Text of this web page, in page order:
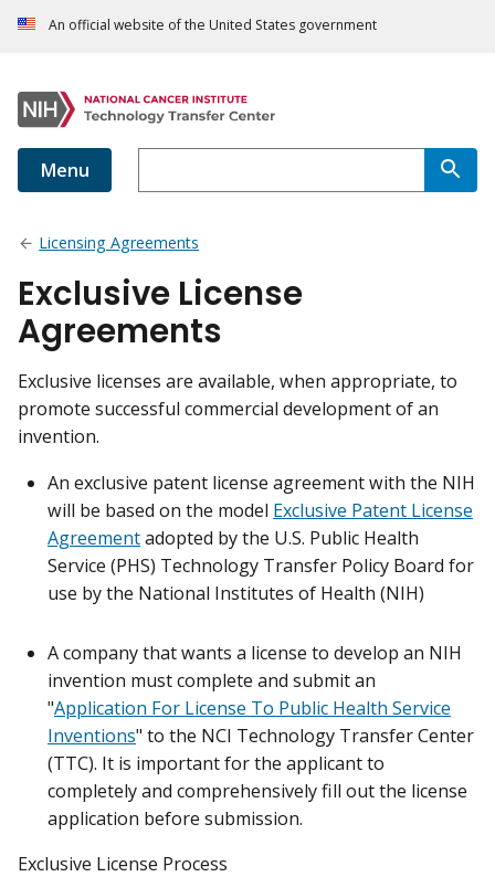
An official website of the United States government
Menu
Licensing Agreements
Exclusive License
Agreements
Exclusive licenses are available, when appropriate, to
promote successful commercial development of an
invention.
An exclusive patent license agreement with the NIH
will be based on the model Exclusive Patent License
Agreementadopted by the U.S. Public Health
Service (PHS) Technology Transfer Policy Board for
use by the National Institutes of Health (NIH)
A company that wants a license to develop an NIH
invention must complete and submit an
"Application For License To Public Health Service
Inventions" to the NCI Technology Transfer Center
(TTC). It is important for the applicant to
completely and comprehensively fill out the license
application before submission.
Exclusive License Process